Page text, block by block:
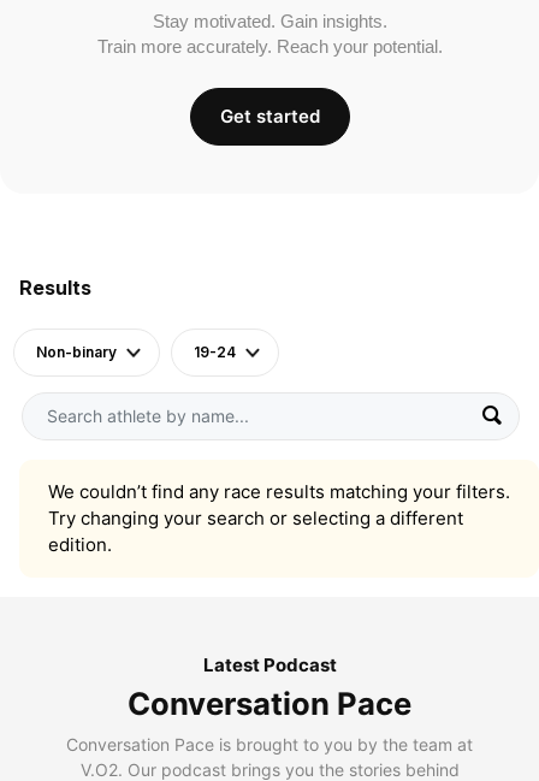
Results
Non-binary 19-24
We couldn’t find any race results matching your filters.
Try changing your search or selecting a different
edition.
Stay motivated. Gain insights.
Train more accurately. Reach your potential.
Get started
Latest Podcast
Conversation Pace
Conversation Pace is brought to you by the team at
V.O2. Our podcast brings you the stories behind